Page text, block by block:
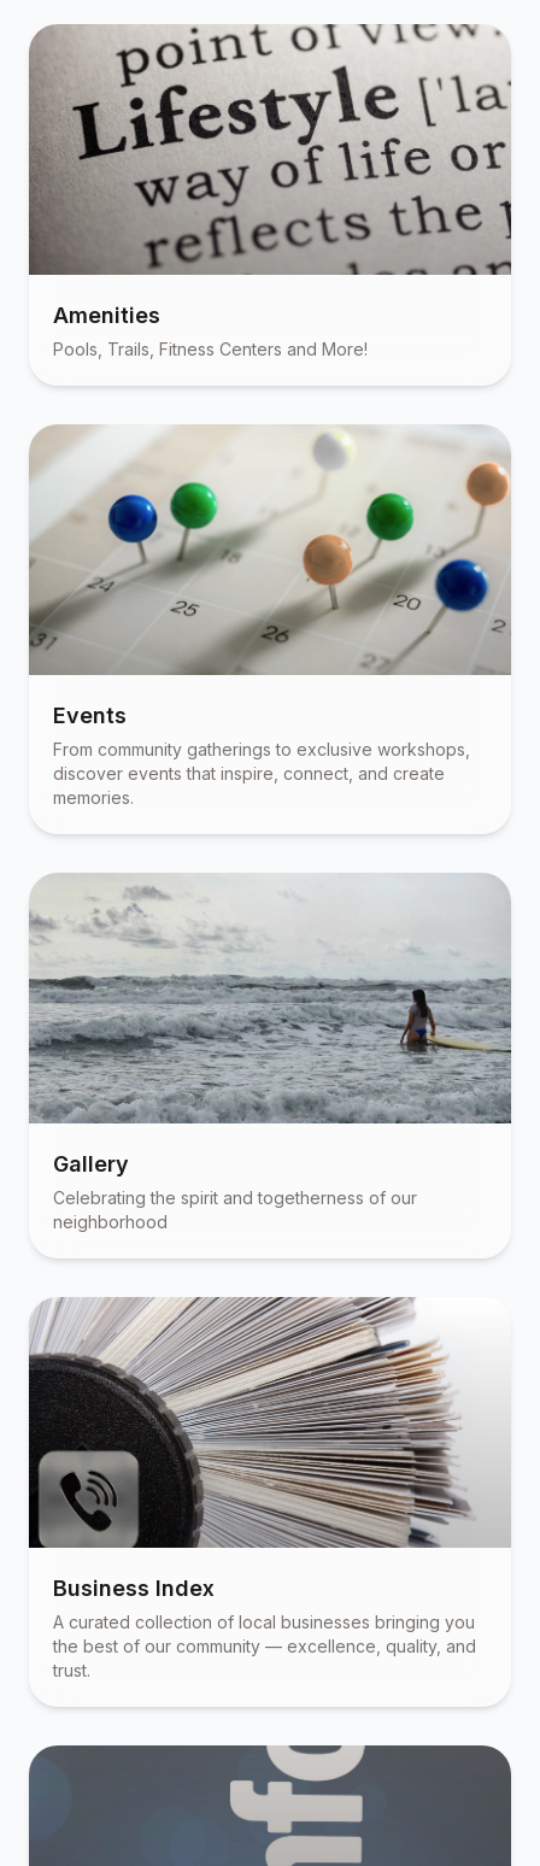
Amenities
Pools, Trails, Fitness Centers and More!
Events
From community gatherings to exclusive workshops,
discover events that inspire, connect, and create
memories.
Gallery
Celebrating the spirit and togetherness of our
neighborhood
Business Index
A curated collection of local businesses bringing you
the best of our community — excellence, quality, and
trust.